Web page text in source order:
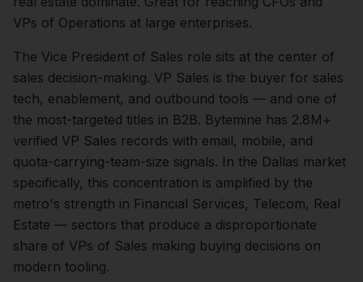
VPs of Operations at large enterprises.
The Vice President of Sales role sits at the center of
sales decision-making. VP Sales is the buyer for sales
tech, enablement, and outbound tools — and one of
the most-targeted titles in B2B. Bytemine has 2.8M+
verified VP Sales records with email, mobile, and
quota-carrying-team-size signals. In the Dallas market
specifically, this concentration is amplified by the
metro's strength in Financial Services, Telecom, Real
Estate — sectors that produce a disproportionate
share of VPs of Sales making buying decisions on
modern tooling.